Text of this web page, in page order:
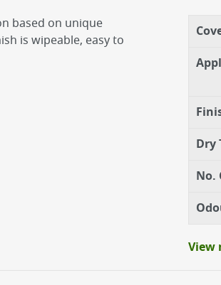
based on unique
is wipeable, easy to
Dry
No.
View